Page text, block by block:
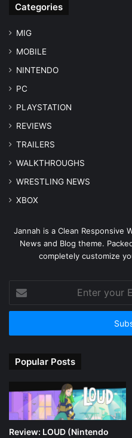
Categories
MIG
MOBILE
NINTENDO
PC
PLAYSTATION
REVIEWS
TRAILERS
WALKTHROUGHS
WRESTLING NEWS
XBOX
Jannah is a Clean Responsive
News and Blog theme.
completely customize
your
Email
Popular Posts
Review: LOUD (Nintendo